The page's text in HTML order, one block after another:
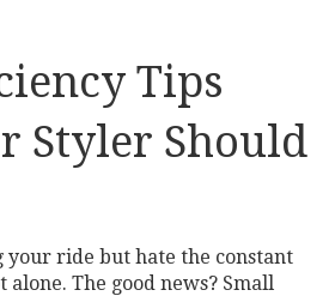
Tips
Styler Should
ride but hate the constant
alone. The good news? Small